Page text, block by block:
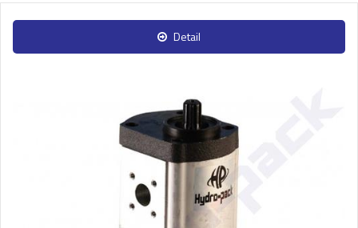
Detail